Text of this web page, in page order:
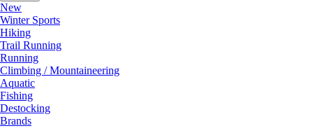
New
Winter Sports
Hiking
Trail Running
Running
Climbing / Mountaineering
Aquatic
Fishing
Destocking
Brands